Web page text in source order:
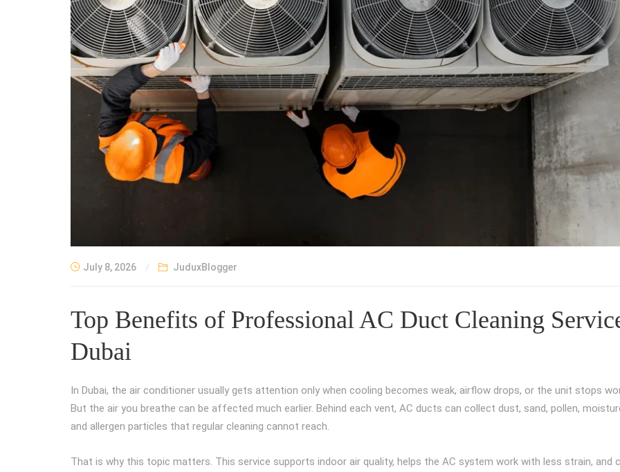
July 8, 2026 JuduxBlogger
Top Benefits of Professional AC Duct Cleaning
Dubai
In Dubai, the air conditioner usually gets attention only when cooling becomes weak, airflow drops, or the unit stops
But the air you breathe can be affected much earlier. Behind each vent, AC ducts can collect dust, sand, pollen,
and allergen particles that regular cleaning cannot reach.
That is why this topic matters. This service supports indoor air quality, helps the AC system work with less strain, and